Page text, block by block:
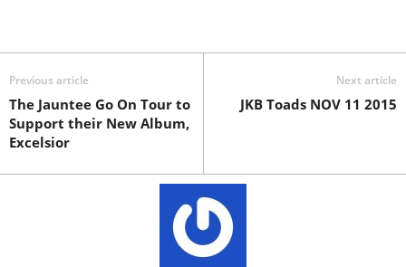
Previous article
The Jauntee Go On Tour to
Support their New Album,
Excelsior
Next article
JKB Toads NOV 11 2015